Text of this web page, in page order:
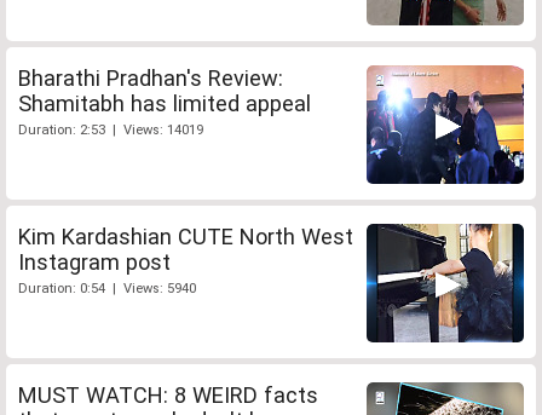
Bharathi Pradhan's Review:
Shamitabh has limited appeal
Duration: 2:53 | Views: 14019
Kim Kardashian CUTE North West
Instagram post
Duration: 0:54 | Views: 5940
MUST WATCH: 8 WEIRD facts